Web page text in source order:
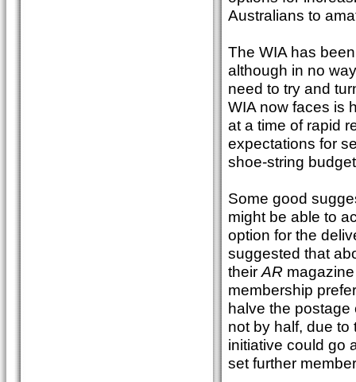
Australians to
The WIA has
although in no
need to try and
WIA now faces is
at a time of rapid
expectations for
shoe-string
Some good
might be able to
option for the
suggested that
their ARmagazine
membership
halve the postage
not by half, due
initiative could go
set further